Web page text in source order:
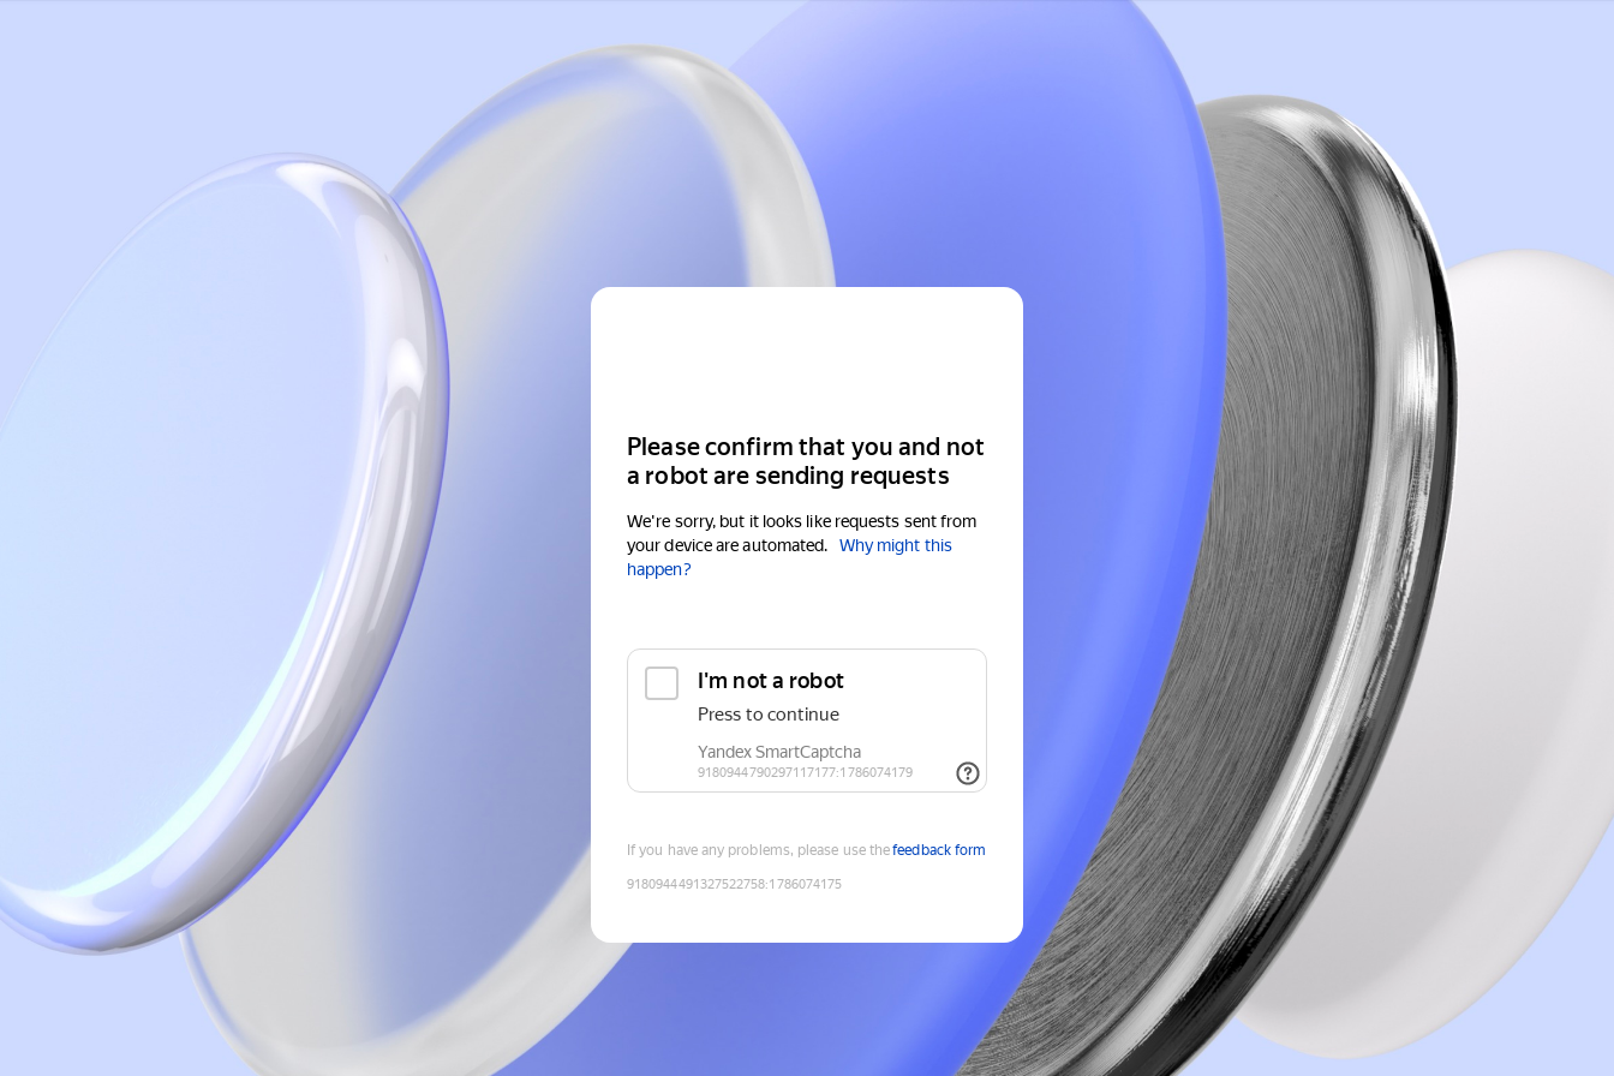
Please confirm that you and not
a robot are sending requests
We're sorry, but it looks like requests sent from
your device are automated.
Why might this
happen?
If you have any problems, please use thefeedback form
9180944491327522758:1786074175